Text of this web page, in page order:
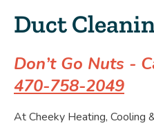
Duct
Don’t Go Nuts -
470-758-2049
At Cheeky Heating, Cooling